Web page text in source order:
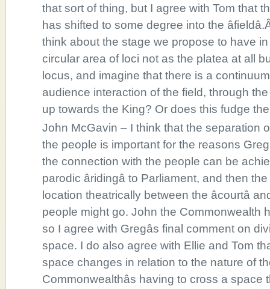
that sort of thing, but I agree with Tom that
has shifted to some degree into the
think about the stage we propose to have
circular area of loci not as the platea at all
locus, and imagine that there is a
audience interaction of the field, through
up towards the King? Or does this fudge
John McGavin – I think that the separation
the people is important for the reasons
the connection with the people can be
parodic âridingâ to Parliament, and then
location theatrically between the âcourtâ
people might go. John the Commonwealth
so I agree with Gregâs final comment on
space. I do also agree with Ellie and Tom
space changes in relation to the nature of
Commonwealthâs having to cross a space